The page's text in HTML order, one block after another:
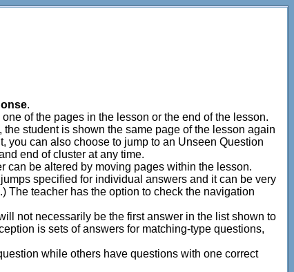
.
of the pages in the lesson or the end of the lesson.
student is shown the same page of the lesson again
you can also choose to jump to an Unseen Question
end of cluster at any time.
can be altered by moving pages within the lesson.
specified for individual answers and it can be very
The teacher has the option to check the navigation
not necessarily be the first answer in the list shown to
is sets of answers for matching-type questions,
while others have questions with one correct